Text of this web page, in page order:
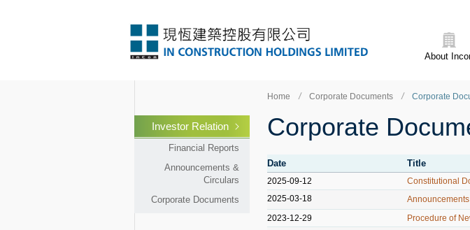
About
Investor Relation
Financial Reports
Announcements &
Circulars
Corporate Documents
Home Corporate Documents Corporate
Corporate
Date Title
2025-09-12
Constitutional
2025-03-18
2023-12-29
Procedure of